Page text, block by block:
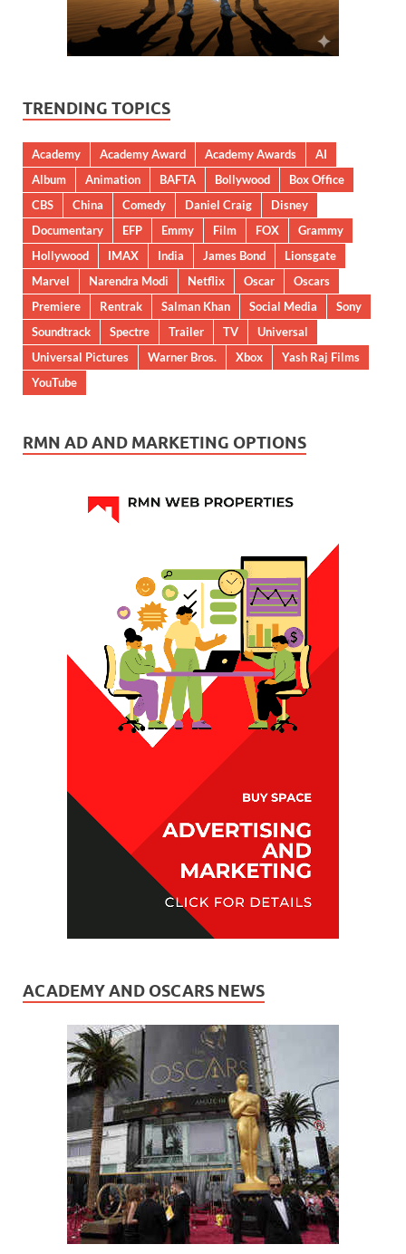
TRENDING TOPICS
Academy Academy Award Academy Awards
AI
Album
Animation BAFTA Bollywood
Box Office
CBS
China Comedy Daniel Craig
Disney
Documentary
EFP Emmy Film FOX
Grammy
Hollywood
IMAX India James Bond
Lionsgate
Marvel
Narendra Modi Netflix Oscar
Oscars
Premiere
Rentrak Salman Khan Social Media
Sony
Soundtrack
Spectre Trailer TV
Universal
Universal Pictures
Warner Bros. Xbox
Yash Raj Films
YouTube
RMN AD AND MARKETING OPTIONS
ACADEMY AND OSCARS NEWS